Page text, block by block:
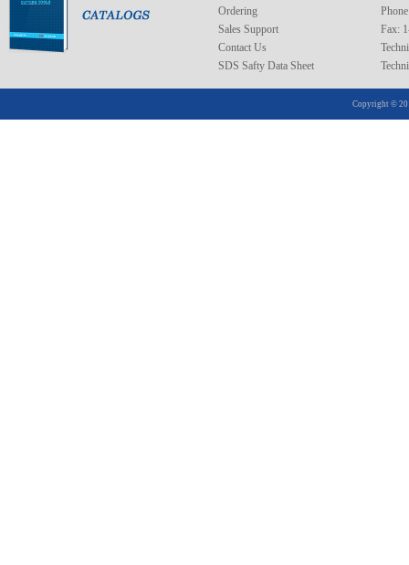
Ordering
Sales Support
Contact Us
SDS Safty Data Sheet
Fax:
Copyright ©